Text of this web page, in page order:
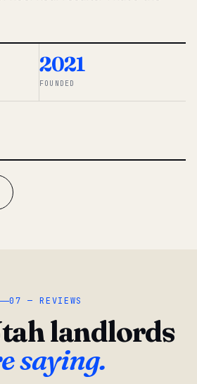
So we built a
simpler way.
◆ THE
2021
FOUNDED
07 — REVIEWS
landlords
saying.